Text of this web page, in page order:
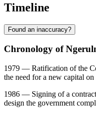
Timeline
Found an inaccuracy?
Chronology of
1979 — Ratification of the
the need for a new capital
1986 — Signing of a
design the government